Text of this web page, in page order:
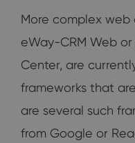
More complex web
eWay-CRM Web
Center, are
frameworks that
are several such
from Google or